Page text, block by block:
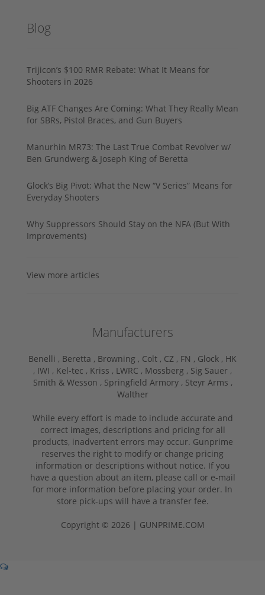
Blog
Trijicon’s $100 RMR Rebate: What It Means for
Shooters in 2026
Big ATF Changes Are Coming: What They Really Mean
for SBRs, Pistol Braces, and Gun Buyers
Manurhin MR73: The Last True Combat Revolver w/
Ben Grundwerg & Joseph King of Beretta
Glock’s Big Pivot: What the New “V Series” Means for
Everyday Shooters
Why Suppressors Should Stay on the NFA (But With
Improvements)
View more articles
Manufacturers
Benelli , Beretta , Browning , Colt , CZ , FN , Glock , HK
, IWI , Kel-tec , Kriss , LWRC , Mossberg , Sig Sauer ,
Smith & Wesson , Springfield Armory , Steyr Arms ,
Walther
While every effort is made to include accurate and
correct images, descriptions and pricing for all
products, inadvertent errors may occur. Gunprime
reserves the right to modify or change pricing
information or descriptions without notice. If you
have a question about an item, please call or e-mail
for more information before placing your order. In
store pick-ups will have a transfer fee.
Copyright © 2026 | GUNPRIME.COM